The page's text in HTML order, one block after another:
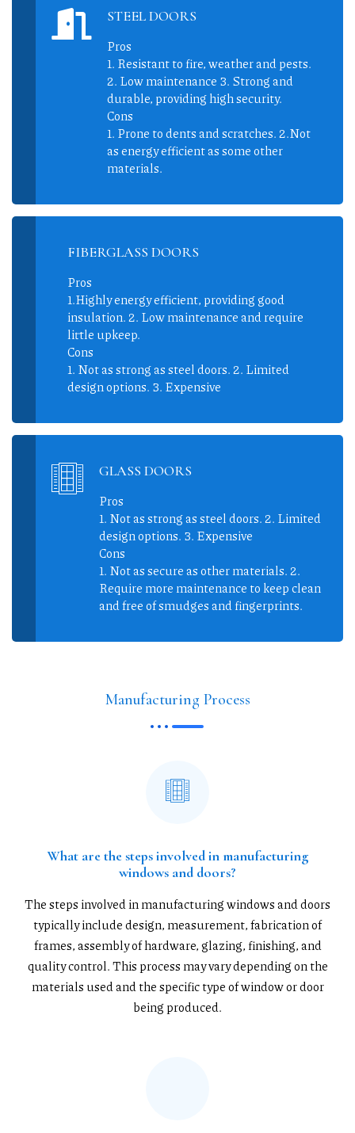
STEEL DOORS
Pros
1. Resistant to fire, weather and pests.
2. Low maintenance 3. Strong and
durable, providing high security.
Cons
1. Prone to dents and scratches. 2.Not
as energy efficient as some other
materials.
FIBERGLASS DOORS
Pros
1.Highly energy efficient, providing good
insulation. 2. Low maintenance and require
little upkeep.
Cons
1. Not as strong as steel doors. 2. Limited
design options. 3. Expensive
GLASS DOORS
Pros
1. Not as strong as steel doors. 2. Limited
design options. 3. Expensive
Cons
1. Not as secure as other materials. 2.
Require more maintenance to keep clean
and free of smudges and fingerprints.
Manufacturing Process
What are the steps involved in manufacturing
windows and doors?
The steps involved in manufacturing windows and doors
typically include design, measurement, fabrication of
frames, assembly of hardware, glazing, finishing, and
quality control. This process may vary depending on the
materials used and the specific type of window or door
being produced.